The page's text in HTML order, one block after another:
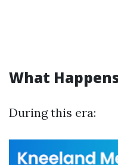
What
During this era: